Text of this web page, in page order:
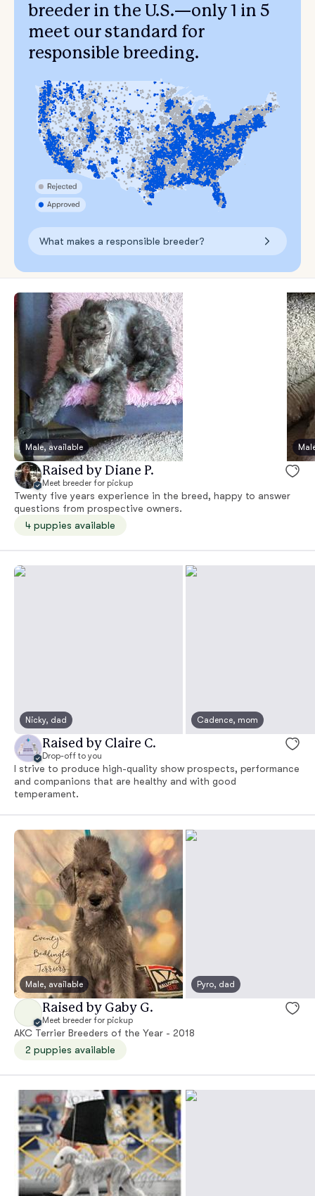
breeder in the U.S.—only 1 in 5
meet our standard for
responsible breeding.
What makes a responsible breeder?
Male, available
Raised by Diane P.
Meet breeder for pickup
Twenty five years experience in the breed, happy to answer
questions from prospective owners.
4 puppies available
Nicky, dad Cadence, mom
Raised by Claire C.
Drop-off to you
I strive to produce high-quality show prospects, performance
and companions that are healthy and with good
temperament.
Male, available Pyro, dad
Raised by Gaby G.
Meet breeder for pickup
AKC Terrier Breeders of the Year - 2018
2 puppies available